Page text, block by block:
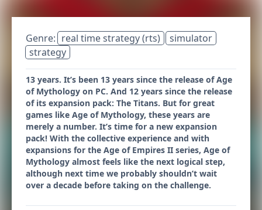
Genre: real time strategy (rts)
simulator
strategy
13 years. It’s been 13 years since the release of Age
of Mythology on PC. And 12 years since the release
of its expansion pack: The Titans. But for great
games like Age of Mythology, these years are
merely a number. It’s time for a new expansion
pack! With the collective experience and with
expansions for the Age of Empires II series, Age of
Mythology almost feels like the next logical step,
although next time we probably shouldn’t wait
over a decade before taking on the challenge.